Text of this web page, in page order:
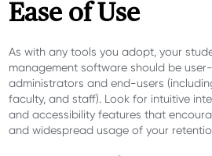
Ease of Use
As with any tools you adopt, your
management software should be
administrators and end-users
faculty, and staff). Look for intuitive
and accessibility features that
and widespread usage of your